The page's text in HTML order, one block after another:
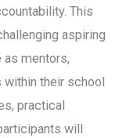
This
aspiring
as mentors,
their school
practical
will